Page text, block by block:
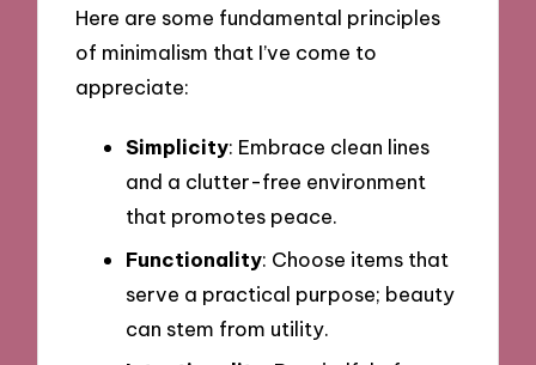
Here are some fundamental principles
of minimalism that I’ve come to
appreciate:
Simplicity: Embrace clean lines
and a clutter-free environment
that promotes peace.
Functionality: Choose items that
serve a practical purpose; beauty
can stem from utility.